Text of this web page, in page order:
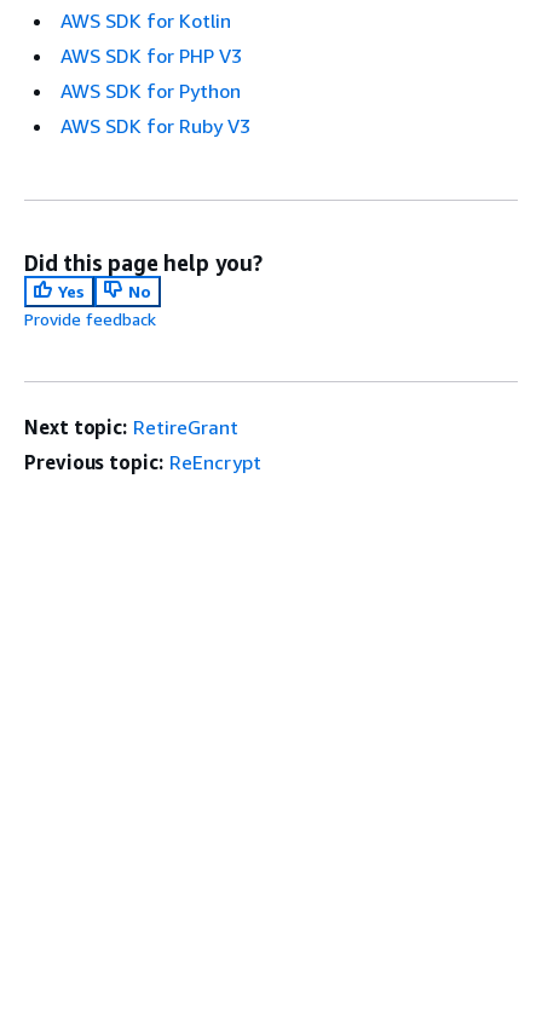
AWS SDK for Kotlin
AWS SDK for PHP V3
AWS SDK for Python
AWS SDK for Ruby V3
Did this page help you?
Yes
No
Provide feedback
Next topic: RetireGrant
Previous topic: ReEncrypt